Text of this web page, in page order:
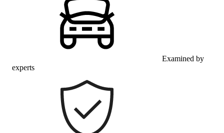
Examined by
experts